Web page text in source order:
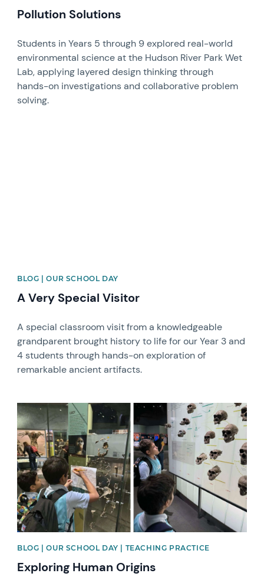
Pollution Solutions
Students in Years 5 through 9 explored real-world
environmental science at the Hudson River Park Wet
Lab, applying layered design thinking through
hands-on investigations and collaborative problem
solving.
BLOG | OUR SCHOOL DAY
A Very Special Visitor
A special classroom visit from a knowledgeable
grandparent brought history to life for our Year 3 and
4 students through hands-on exploration of
remarkable ancient artifacts.
News image
BLOG | OUR SCHOOL DAY | TEACHING PRACTICE
Exploring Human Origins